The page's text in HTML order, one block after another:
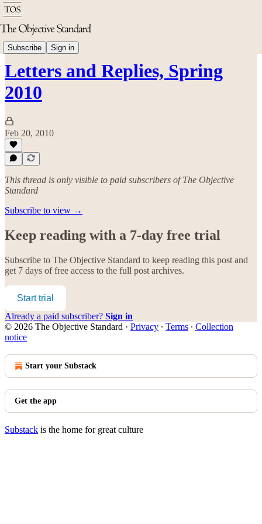
Subscribe Sign in
History
Letters and Replies, Spring
2010
Feb 20, 2010
This thread is only visible to paid subscribers of The Objective
Standard
Subscribe to view →
Keep reading with a 7-day free trial
Subscribe to The Objective Standard to keep reading this post and
get 7 days of free access to the full post archives.
Start trial
Already a paid subscriber? Sign in
© 2026 The Objective Standard · Privacy ∙ Terms ∙ Collection
notice
Start your Substack
Get the app
Substack is the home for great culture